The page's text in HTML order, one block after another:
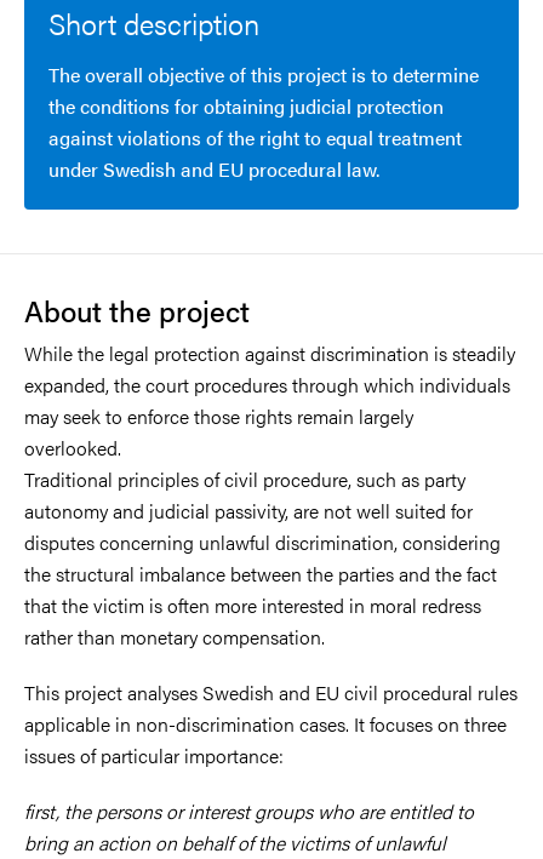
Short description
The overall objective of this project is to determine
the conditions for obtaining judicial protection
against violations of the right to equal treatment
under Swedish and EU procedural law.
About the project
While the legal protection against discrimination is steadily
expanded, the court procedures through which individuals
may seek to enforce those rights remain largely
overlooked.
Traditional principles of civil procedure, such as party
autonomy and judicial passivity, are not well suited for
disputes concerning unlawful discrimination, considering
the structural imbalance between the parties and the fact
that the victim is often more interested in moral redress
rather than monetary compensation.
This project analyses Swedish and EU civil procedural rules
applicable in non-discrimination cases. It focuses on three
issues of particular importance:
first, the persons or interest groups who are entitled to
bring an action on behalf of the victims of unlawful